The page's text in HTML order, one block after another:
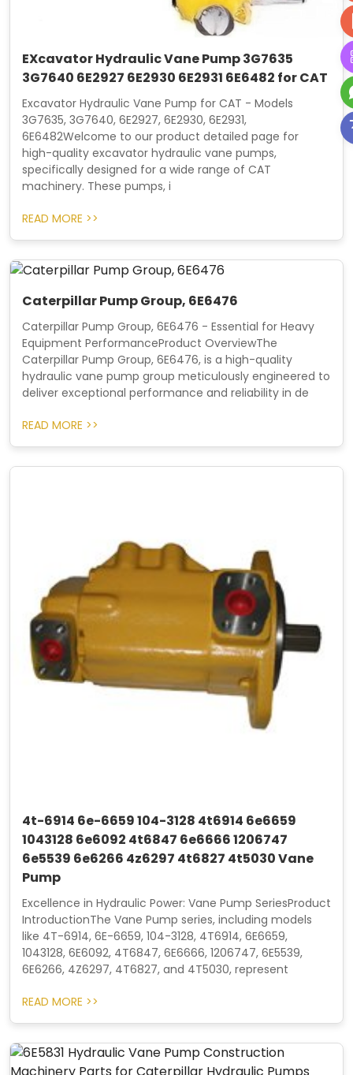
EXcavator Hydraulic Vane Pump 3G7635
3G7640 6E2927 6E2930 6E2931 6E6482 for CAT
Excavator Hydraulic Vane Pump for CAT - Models
3G7635, 3G7640, 6E2927, 6E2930, 6E2931,
6E6482Welcome to our product detailed page for
high-quality excavator hydraulic vane pumps,
specifically designed for a wide range of CAT
machinery. These pumps, i
READ MORE >>
Caterpillar Pump Group, 6E6476
Caterpillar Pump Group, 6E6476 - Essential for Heavy
Equipment PerformanceProduct OverviewThe
Caterpillar Pump Group, 6E6476, is a high-quality
hydraulic vane pump group meticulously engineered to
deliver exceptional performance and reliability in de
READ MORE >>
4t-6914 6e-6659 104-3128 4t6914 6e6659
1043128 6e6092 4t6847 6e6666 1206747
6e5539 6e6266 4z6297 4t6827 4t5030 Vane
Pump
Excellence in Hydraulic Power: Vane Pump SeriesProduct
IntroductionThe Vane Pump series, including models
like 4T-6914, 6E-6659, 104-3128, 4T6914, 6E6659,
1043128, 6E6092, 4T6847, 6E6666, 1206747, 6E5539,
6E6266, 4Z6297, 4T6827, and 4T5030, represent
READ MORE >>